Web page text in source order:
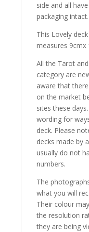
side and all
packaging intact.
This Lovely
measures 9cmx
All the Tarot
category are
aware that
on the market
sites these
wording for
deck. Please
decks made by
usually do not
numbers.
The
what you will
Their colour
the resolution
they are being